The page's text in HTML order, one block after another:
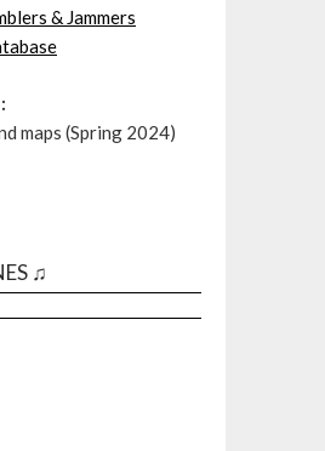
& Jammers
maps (Spring 2024)
♫